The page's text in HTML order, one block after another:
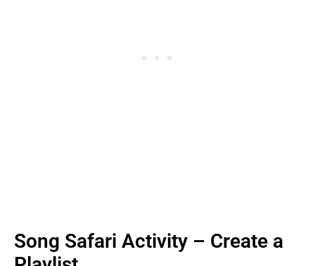
Song Safari Activity – Create a